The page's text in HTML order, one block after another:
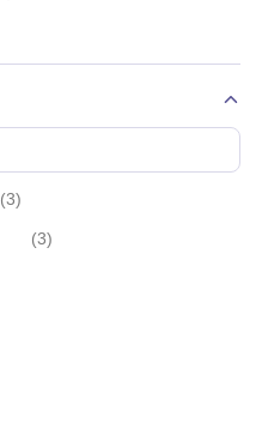
(3)
(3)